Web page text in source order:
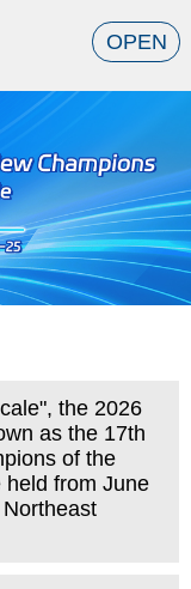
OPEN
the 2026
as the 17th
of the
from June